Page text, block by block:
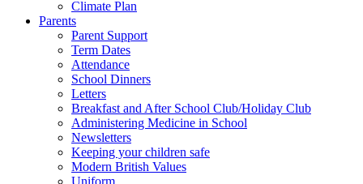
Climate Plan
Parents
Parent Support
Term Dates
Attendance
School Dinners
Letters
Breakfast and After School Club/Holiday Club
Administering Medicine in School
Newsletters
Keeping your children safe
Modern British Values
Uniform